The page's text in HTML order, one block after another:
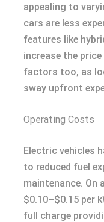
appealing to
cars are less
features like
increase the
factors too, as
sway upfront
Operating Costs
Electric vehicles
to reduced fuel
maintenance. On
$0.10–$0.15 per
full charge